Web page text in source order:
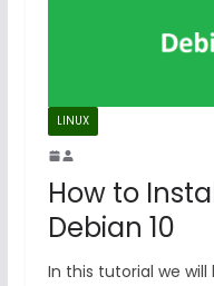
LINUX
How to
Debian 10
In this tutorial we